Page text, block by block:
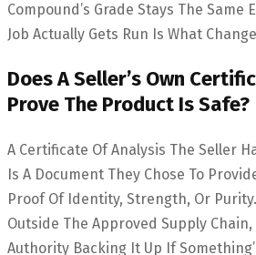
Compound’s Grade Stays The Same
Job Actually Gets Run Is What
Does A Seller’s Own
Prove The Product Is Safe?
A Certificate Of Analysis The Seller
Is A Document They Chose To
Proof Of Identity, Strength, Or
Outside The Approved Supply Chain,
Authority Backing It Up If